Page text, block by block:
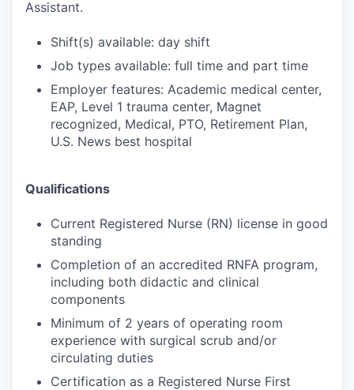
Assistant.
Shift(s) available: day shift
Job types available: full time and part time
Employer features: Academic medical center,
EAP, Level 1 trauma center, Magnet
recognized, Medical, PTO, Retirement Plan,
U.S. News best hospital
Qualifications
Current Registered Nurse (RN) license in good
standing
Completion of an accredited RNFA program,
including both didactic and clinical
components
Minimum of 2 years of operating room
experience with surgical scrub and/or
circulating duties
Certification as a Registered Nurse First